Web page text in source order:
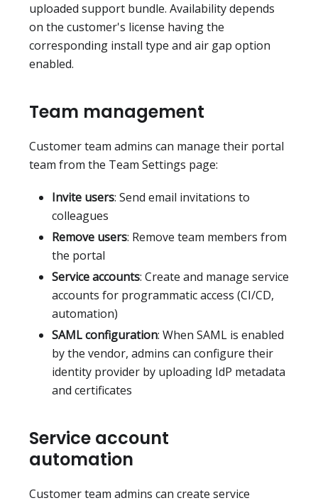
uploaded support bundle. Availability depends
on the customer's license having the
corresponding install type and air gap option
enabled.
Team management
Customer team admins can manage their portal
team from the Team Settings page:
Invite users: Send email invitations to
colleagues
Remove users: Remove team members from
the portal
Service accounts: Create and manage service
accounts for programmatic access (CI/CD,
automation)
SAML configuration: When SAML is enabled
by the vendor, admins can configure their
identity provider by uploading IdP metadata
and certificates
Service account
automation
Customer team admins can create service